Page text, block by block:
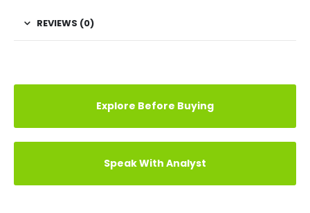
REVIEWS (0)
Explore Before Buying
Speak With Analyst